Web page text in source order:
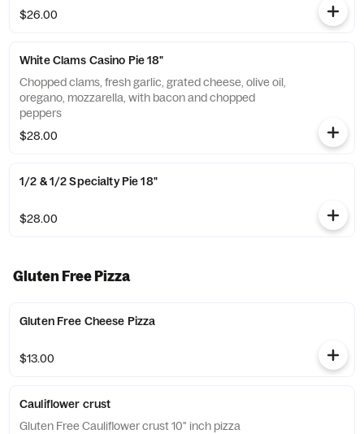
$26.00
White Clams Casino Pie 18"
Chopped clams, fresh garlic, grated cheese, olive oil,
oregano, mozzarella, with bacon and chopped
peppers
$28.00
1/2 & 1/2 Specialty Pie 18"
$28.00
Gluten Free Pizza
Gluten Free Cheese Pizza
$13.00
Cauliflower crust
Gluten Free Cauliflower crust 10" inch pizza